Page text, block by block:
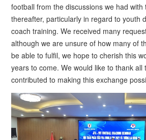
football from the discussions we had with
thereafter, particularly in regard to youth
coach training. We received many
although we are unsure of how many of
be able to fulfil, we hope to cherish this
years to come. We would like to thank all
contributed to making this exchange